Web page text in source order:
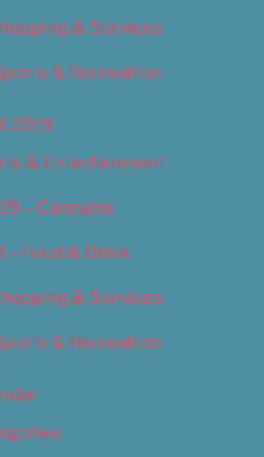
& Services
& Recreation
2019
& Entertainment
– Cannabis
– Food & Drink
& Services
& Recreation